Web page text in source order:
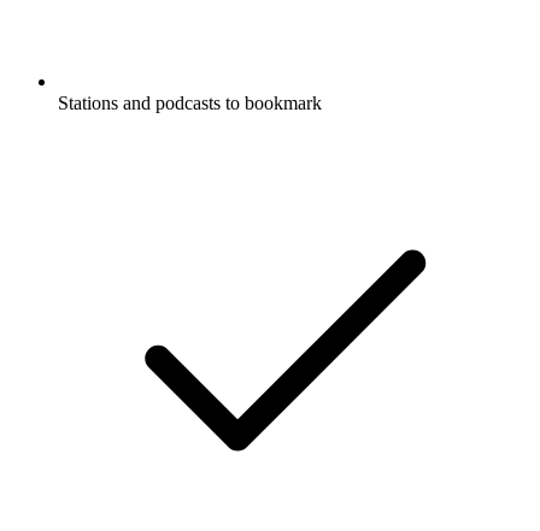
Stations and podcasts to bookmark